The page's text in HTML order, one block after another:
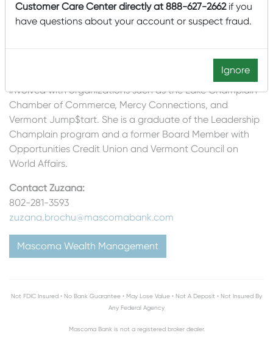
MBA, and she is a CFP® professional. She has presented
at national Wealth Management and Financial Services
Zuzana lives in Williston, Vermont, with her family. As part
of her commitment to her community, Zuzana has been
involved with organizations such as the Lake Champlain
Chamber of Commerce, Mercy Connections, and
Vermont Jump$tart. She is a graduate of the Leadership
Champlain program and a former Board Member with
Opportunities Credit Union and Vermont Council on
World Affairs.
Contact Zuzana:
802-281-3593
zuzana.brochu@mascomabank.com
Mascoma Wealth Management
Not FDIC Insured • No Bank Guarantee • May Lose Value • Not A Deposit • Not Insured By
Any Federal Agency
Mascoma Bank is not a registered broker dealer.
Customer Care Center directly at 888-627-2662if you
have questions about your account or suspect fraud.
Ignore